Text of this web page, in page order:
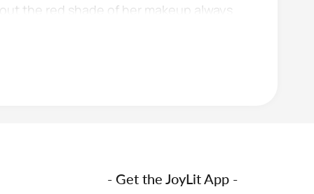
the red shade of her makeup always
- Get the JoyLit App -